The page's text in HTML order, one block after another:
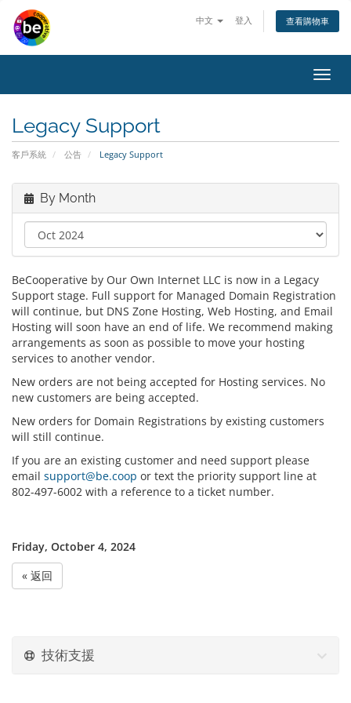
中文 登入 查看購物車
Legacy Support
客戶系統 公告 Legacy Support
By Month
BeCooperative by Our Own Internet LLC is now in a Legacy
Support stage. Full support for Managed Domain Registration
will continue, but DNS Zone Hosting, Web Hosting, and Email
Hosting will soon have an end of life. We recommend making
arrangements as soon as possible to move your hosting
services to another vendor.
New orders are not being accepted for Hosting services. No
new customers are being accepted.
New orders for Domain Registrations by existing customers
will still continue.
If you are an existing customer and need support please
email support@be.coop or text the priority support line at
802-497-6002 with a reference to a ticket number.
Friday, October 4, 2024
« 返回
技術支援